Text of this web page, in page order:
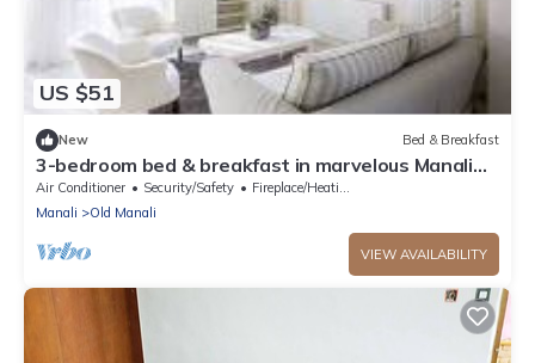
US $51
New Bed & Breakfast
3-bedroom bed & breakfast in marvelous Manali
with AC
Air Conditioner Security/Safety
Fireplace/Heating
Manali
Old Manali
VIEW AVAILABILITY